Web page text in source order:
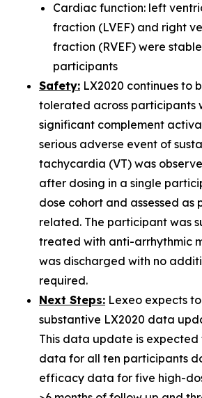
Cardiac function: left
fraction (LVEF) and right
fraction (RVEF) were
participants
Safety: LX2020 continues to
tolerated across participants
significant complement
serious adverse event of
tachycardia (VT) was
after dosing in a single
dose cohort and assessed as
related. The participant was
treated with anti-arrhythmic
was discharged with no
required.
Next Steps: Lexeo expects
substantive LX2020 data
This data update is
data for all ten participants
efficacy data for five high-